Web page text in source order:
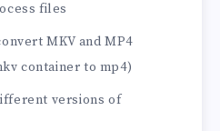
files
MKV and MP4
container to mp4)
versions of